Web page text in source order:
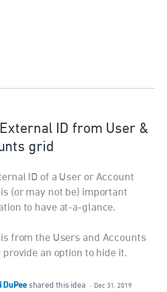
ID from User &
grid
ID of a User or Account
(or may not be) important
to have at-a-glance.
from the Users and Accounts
provide an option to hide it.
DuPee shared this idea ·
Dec 31, 2019